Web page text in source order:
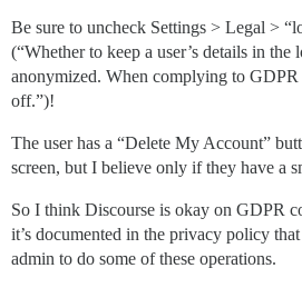
Be sure to uncheck Settings > Legal >
(“Whether to keep a user’s details in the
anonymized. When complying to GDPR
off.”)!
The user has a “Delete My Account”
screen, but I believe only if they have a
So I think Discourse is okay on GDPR
it’s documented in the privacy policy
admin to do some of these operations.